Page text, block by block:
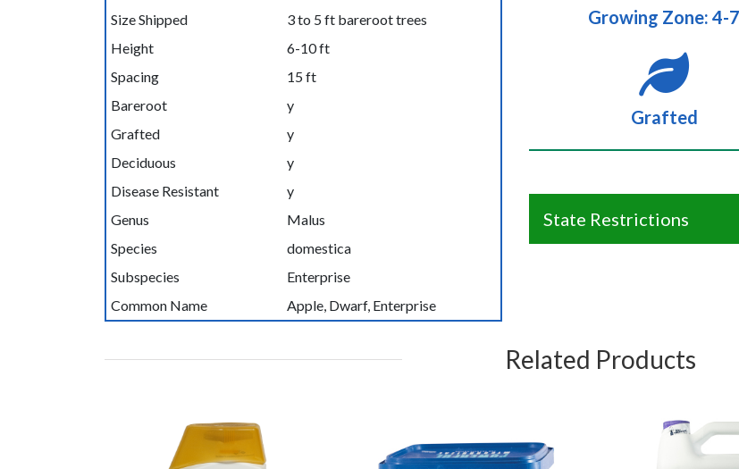
Size Shipped
3 to 5 ft bareroot trees
Height
6-10 ft
Spacing
15 ft
Bareroot
y
Grafted
y
Deciduous
y
Disease Resistant
y
Genus
Malus
Species
domestica
Subspecies
Enterprise
Common Name
Apple, Dwarf, Enterprise
Growing Zone: 4-7
Grafted
State Restrictions
Related Products